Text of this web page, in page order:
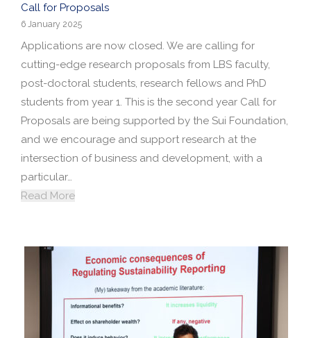
Call for Proposals
6 January 2025
Applications are now closed. We are calling for
cutting-edge research proposals from LBS faculty,
post-doctoral students, research fellows and PhD
students from year 1. This is the second year Call for
Proposals are being supported by the Sui Foundation,
and we encourage and support research at the
intersection of business and development, with a
particular…
Read More